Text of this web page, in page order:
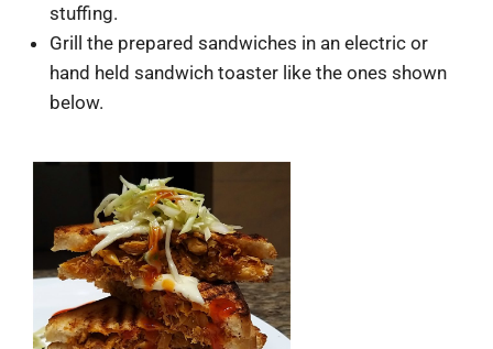
stuffing.
Grill the prepared sandwiches in an electric or
hand held sandwich toaster like the ones shown
below.